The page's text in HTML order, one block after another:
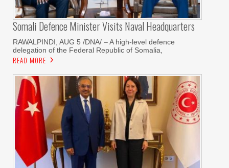
Somali Defence Minister Visits Naval Headquarters
RAWALPINDI, AUG 5 /DNA/ – A high-level defence
delegation of the Federal Republic of Somalia,
READ MORE